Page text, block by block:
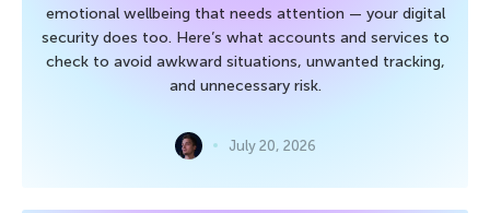
emotional wellbeing that needs attention — your digital
security does too. Here’s what accounts and services to
check to avoid awkward situations, unwanted tracking,
and unnecessary risk.
July 20, 2026